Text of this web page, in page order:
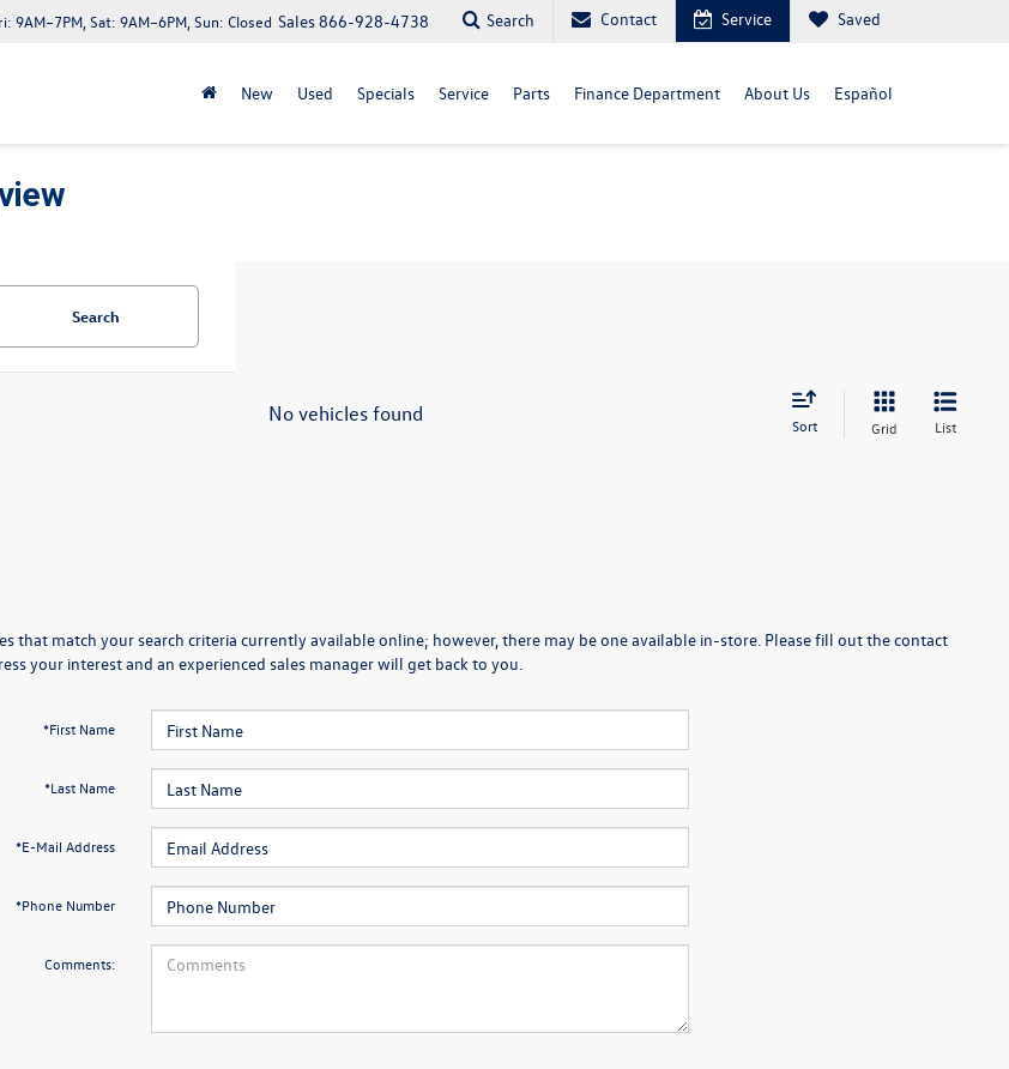
Sales866-928-4738
9AM–7PM, Sat: 9AM–6PM, Sun: Closed Search Contact Service Saved
New Used Specials Service Parts Finance Department About Us Español
Search
No vehicles found Sort Grid List
that match your search criteria currently available online; however, there may be one available in-store. Please fill out the contact
your interest and an experienced sales manager will get back to you.
*First Name
*Last Name
*E-Mail Address
*Phone Number
Comments: